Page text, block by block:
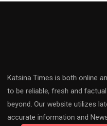
Katsina Times is both online
to be reliable, fresh and
beyond. Our website utilizes
accurate information and